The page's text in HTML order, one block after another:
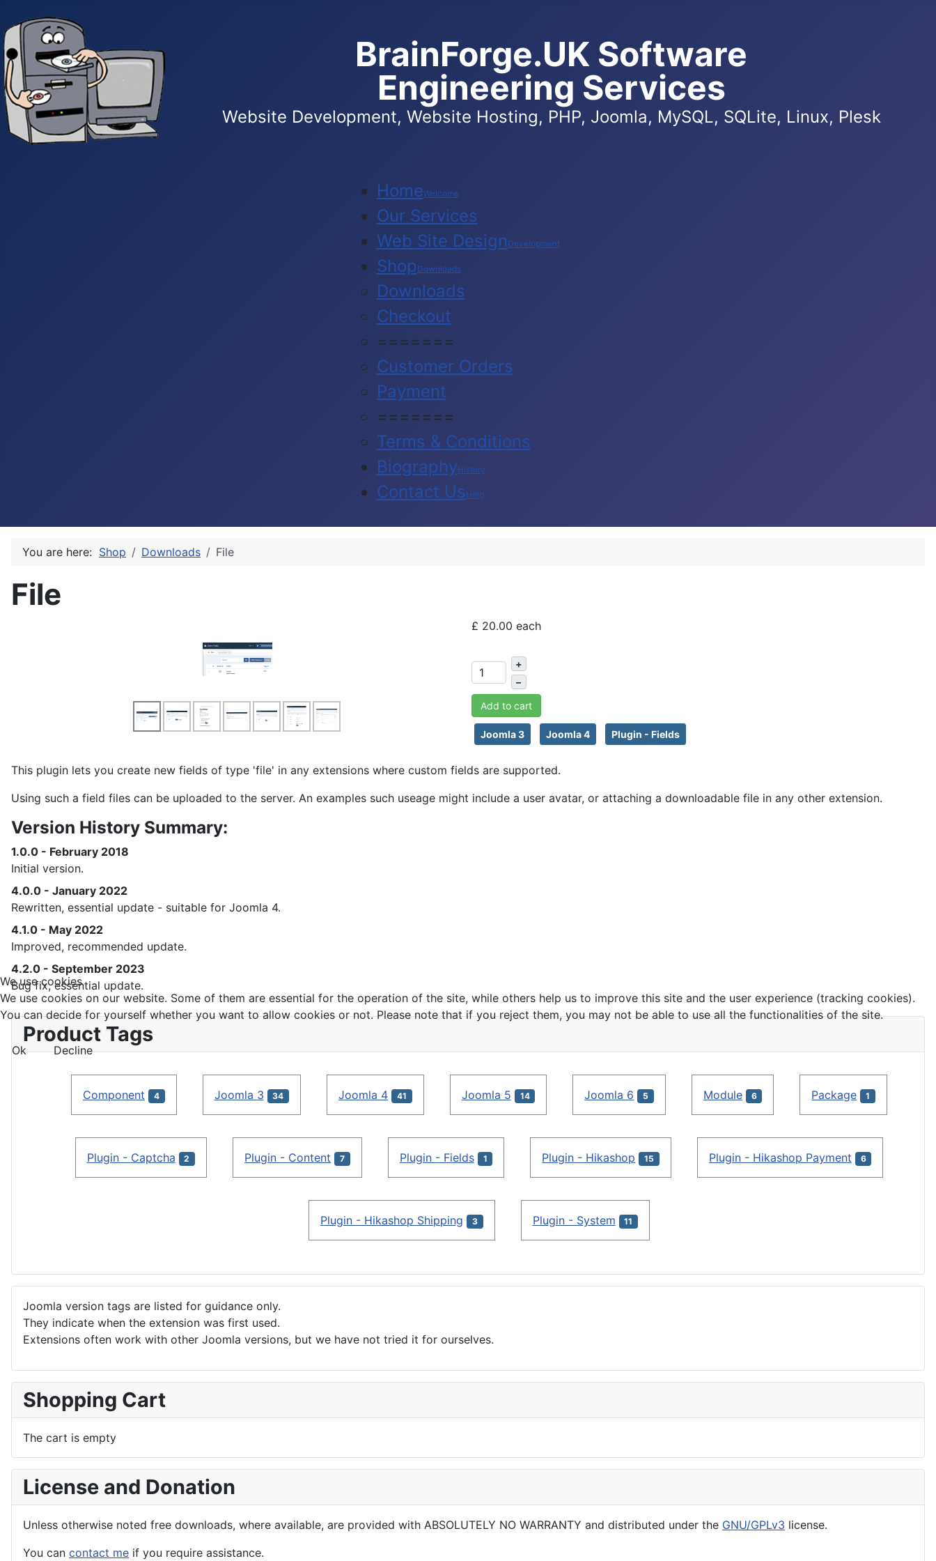
BrainForge.UK Software
Engineering Services
Website Development, Website Hosting, PHP, Joomla, MySQL, SQLite, Linux, Plesk
HomeWelcome
Our Services
Web Site Design Development
ShopDownloads
Downloads
Checkout
=======
Customer Orders
Payment
=======
Terms & Conditions
BiographyHistory
Contact Us Help
You are here: Shop Downloads File
File
£ 20.00 each
+
–
Add to cart
Joomla 3 Joomla 4 Plugin - Fields
This plugin lets you create new fields of type 'file' in any extensions where custom fields are supported.
Using such a field files can be uploaded to the server. An examples such useage might include a user avatar, or attaching a downloadable file in any other extension.
Version History Summary:
1.0.0 - February 2018
Initial version.
4.0.0 - January 2022
Rewritten, essential update - suitable for Joomla 4.
4.1.0 - May 2022
Improved, recommended update.
4.2.0 - September 2023
Bug fix, essential update.
Product Tags
Component 4 Joomla 3 34 Joomla 4 41 Joomla 5 14 Joomla 6 5 Module 6 Package 1
Plugin - Captcha 2 Plugin - Content 7 Plugin - Fields 1 Plugin - Hikashop 15 Plugin - Hikashop Payment 6
Plugin - Hikashop Shipping 3 Plugin - System 11
Joomla version tags are listed for guidance only.
They indicate when the extension was first used.
Extensions often work with other Joomla versions, but we have not tried it for ourselves.
Shopping Cart
The cart is empty
License and Donation
Unless otherwise noted free downloads, where available, are provided with ABSOLUTELY NO WARRANTY and distributed under the GNU/GPLv3 license.
You can contact me if you require assistance.
We use cookies
We use cookies on our website. Some of them are essential for the operation of the site, while others help us to improve this site and the user experience (tracking cookies).
You can decide for yourself whether you want to allow cookies or not. Please note that if you reject them, you may not be able to use all the functionalities of the site.
Ok Decline